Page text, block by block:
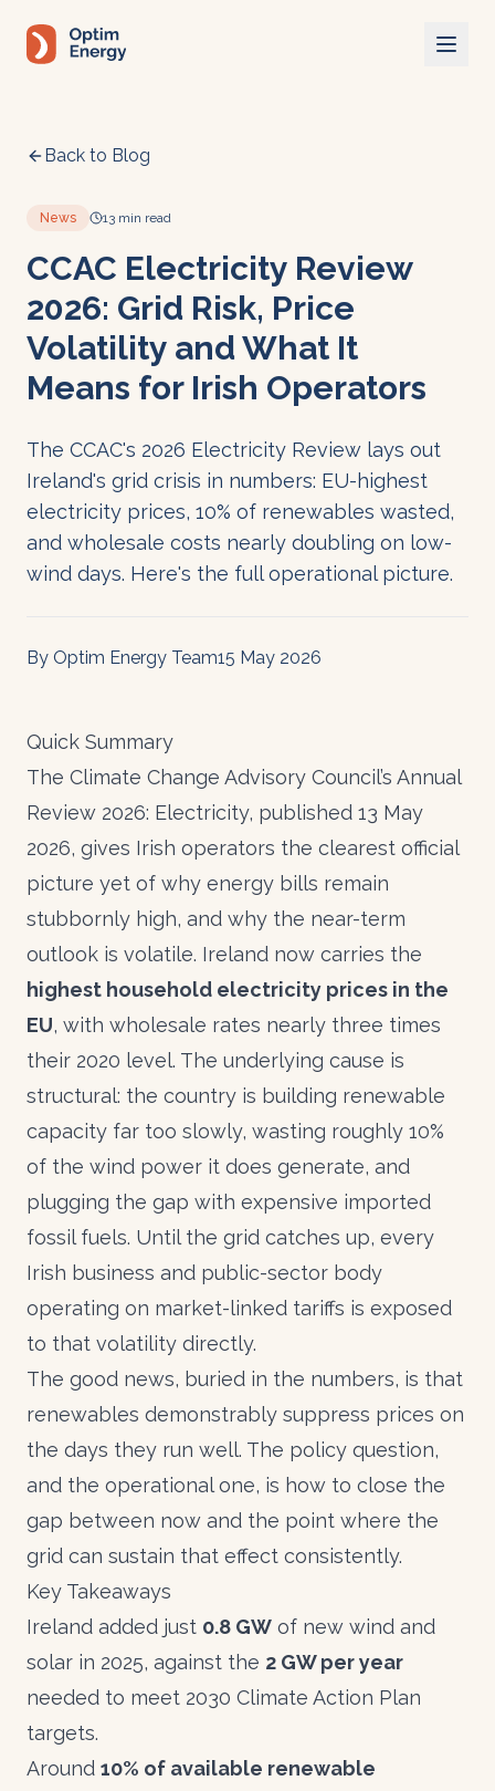
Back to Blog
News 13 min read
CCAC Electricity Review
2026: Grid Risk, Price
Volatility and What It
Means for Irish Operators
The CCAC's 2026 Electricity Review lays out
Ireland's grid crisis in numbers: EU-highest
electricity prices, 10% of renewables wasted,
and wholesale costs nearly doubling on low-
wind days. Here's the full operational picture.
By Optim Energy Team15 May 2026
Quick Summary
The Climate Change Advisory Council’s Annual
Review 2026: Electricity, published 13 May
2026, gives Irish operators the clearest official
picture yet of why energy bills remain
stubbornly high, and why the near-term
outlook is volatile. Ireland now carries the
highest household electricity prices in the
EU, with wholesale rates nearly three times
their 2020 level. The underlying cause is
structural: the country is building renewable
capacity far too slowly, wasting roughly 10%
of the wind power it does generate, and
plugging the gap with expensive imported
fossil fuels. Until the grid catches up, every
Irish business and public-sector body
operating on market-linked tariffs is exposed
to that volatility directly.
The good news, buried in the numbers, is that
renewables demonstrably suppress prices on
the days they run well. The policy question,
and the operational one, is how to close the
gap between now and the point where the
grid can sustain that effect consistently.
Key Takeaways
Ireland added just 0.8 GW of new wind and
solar in 2025, against the 2 GW per year
needed to meet 2030 Climate Action Plan
targets.
Around 10% of available renewable